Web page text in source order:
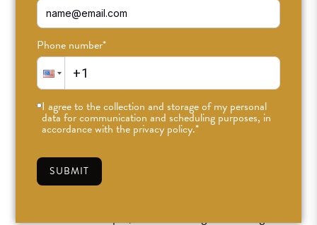
Phone number*
I agree to the collection and storage of my personal
data for communication and scheduling purposes, in
accordance with the privacy policy.*
SUBMIT